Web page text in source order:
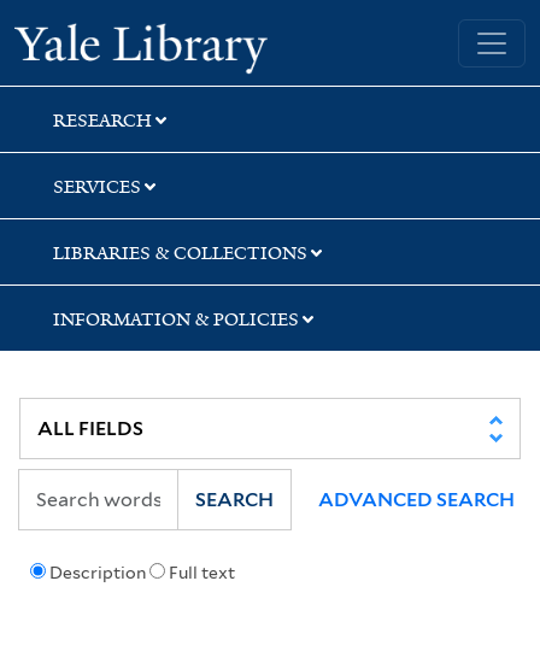
Skip
to
search
Skip
to
main
content
Yale University Library
RESEARCH
SERVICES
LIBRARIES & COLLECTIONS
INFORMATION & POLICIES
Description Full text
SEARCH ADVANCED SEARCH